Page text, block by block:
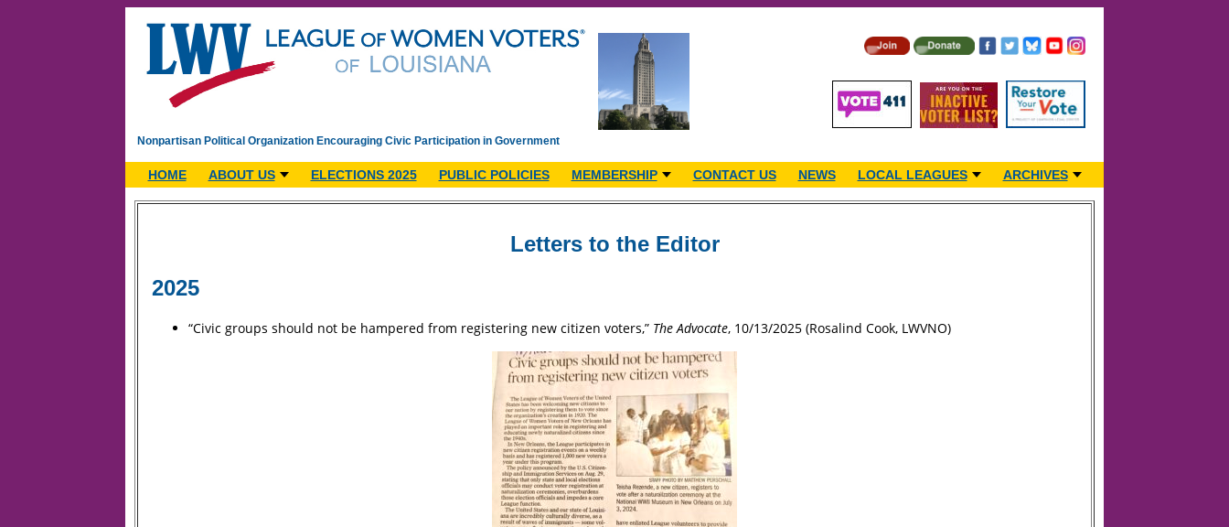
Nonpartisan Political Organization Encouraging Civic Participation in Government
HOME ABOUT US ELECTIONS 2025 PUBLIC POLICIES MEMBERSHIP CONTACT US NEWS LOCAL LEAGUES ARCHIVES
Letters to the Editor
2025
“Civic groups should not be hampered from registering new citizen voters,” The Advocate, 10/13/2025 (Rosalind Cook, LWVNO)